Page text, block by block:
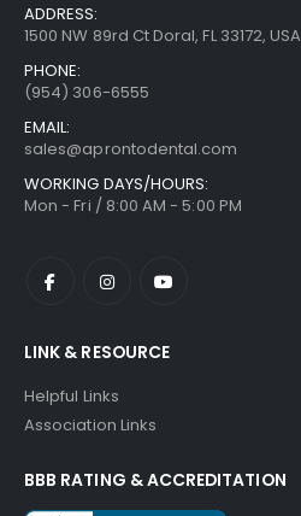
ADDRESS:
1500 NW 89rd Ct Doral, FL 33172, USA
PHONE:
(954) 306-6555
EMAIL:
sales@aprontodental.com
WORKING DAYS/HOURS:
Mon - Fri / 8:00 AM - 5:00 PM
LINK & RESOURCE
Helpful Links
Association Links
BBB RATING & ACCREDITATION